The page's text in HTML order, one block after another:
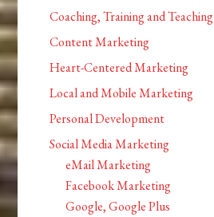
Coaching, Training and Teaching
Content Marketing
Heart-Centered Marketing
Local and Mobile Marketing
Personal Development
Social Media Marketing
eMail Marketing
Facebook Marketing
Google, Google Plus